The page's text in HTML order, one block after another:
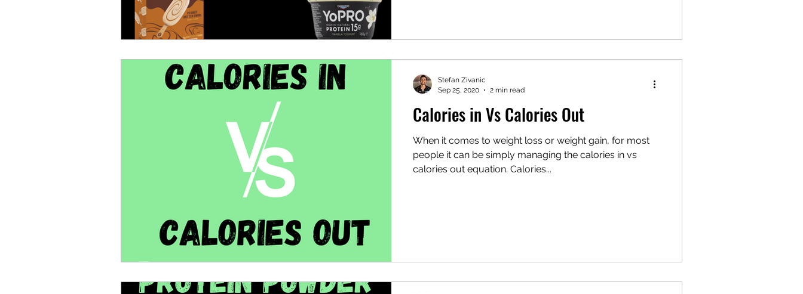
Calories in Vs Calories Out
When it comes to weight loss or weight gain, for most
people it can be simply managing the calories in vs
calories out equation. Calories...
Stefan Zivanic
Sep 25, 2020
2 min read